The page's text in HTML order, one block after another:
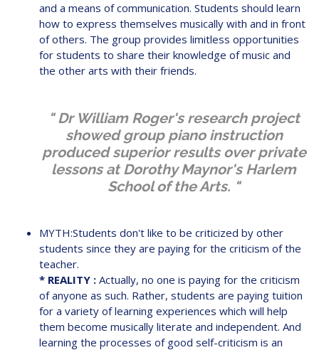
and a means of communication. Students should learn
how to express themselves musically with and in front
of others. The group provides limitless opportunities
for students to share their knowledge of music and
the other arts with their friends.
" Dr William Roger's research project
showed group piano instruction
produced superior results over private
lessons at Dorothy Maynor's Harlem
School of the Arts. "
MYTH:Students don't like to be criticized by other
students since they are paying for the criticism of the
teacher.
* REALITY : Actually, no one is paying for the criticism
of anyone as such. Rather, students are paying tuition
for a variety of learning experiences which will help
them become musically literate and independent. And
learning the processes of good self-criticism is an